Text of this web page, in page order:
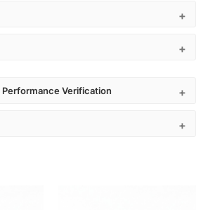
Performance Verification